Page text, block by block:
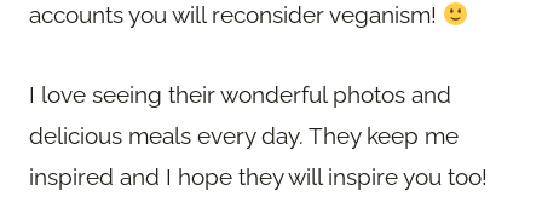
accounts you will reconsider veganism!
I love seeing their wonderful photos and
delicious meals every day. They keep me
inspired and I hope they will inspire you too!